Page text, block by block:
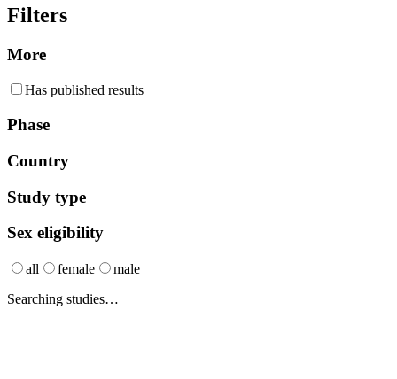
Filters
More
Has published results
Phase
Country
Study type
Sex eligibility
all female
male
Searching studies…